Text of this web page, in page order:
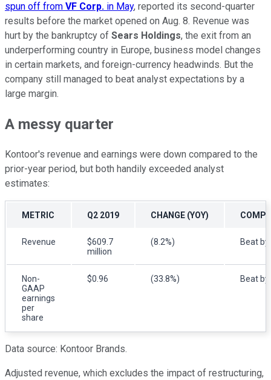
spun off from VF Corp. in May, reported its second-quarter
results before the market opened on Aug. 8. Revenue was
hurt by the bankruptcy of Sears Holdings, the exit from an
underperforming country in Europe, business model changes
in certain markets, and foreign-currency headwinds. But the
company still managed to beat analyst expectations by a
large margin.
A messy quarter
Kontoor's revenue and earnings were down compared to the
prior-year period, but both handily exceeded analyst
estimates:
METRIC Q2 2019 CHANGE (YOY)
Revenue
$609.7
million
(8.2%) Beat
Non-
GAAP
earnings
per
share
$0.96 (33.8%) Beat
Data source: Kontoor Brands.
Adjusted revenue, which excludes the impact of restructuring,